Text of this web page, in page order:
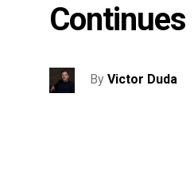
By Victor Duda